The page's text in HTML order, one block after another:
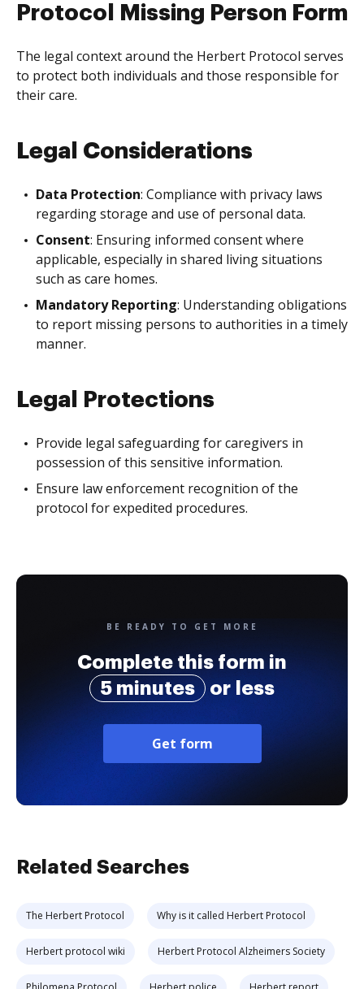
Protocol Missing Person Form
The legal context around the Herbert Protocol serves
to protect both individuals and those responsible for
their care.
Legal Considerations
Data Protection: Compliance with privacy laws
regarding storage and use of personal data.
Consent: Ensuring informed consent where
applicable, especially in shared living situations
such as care homes.
Mandatory Reporting: Understanding obligations
to report missing persons to authorities in a timely
manner.
Legal Protections
Provide legal safeguarding for caregivers in
possession of this sensitive information.
Ensure law enforcement recognition of the
protocol for expedited procedures.
BE READY TO GET MORE
Complete this form in
5 minutes
or less
Get form
Related Searches
The Herbert Protocol Why is it called Herbert Protocol
Herbert protocol wiki Herbert Protocol Alzheimers Society